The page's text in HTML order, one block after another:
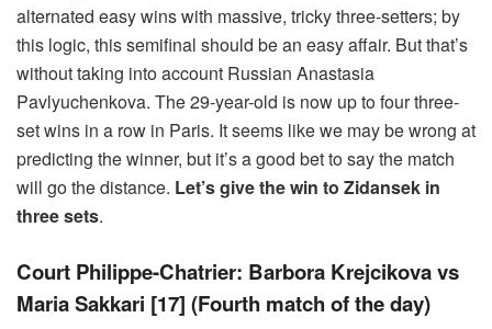
alternated easy wins with massive, tricky three-setters; by
this logic, this semifinal should be an easy affair. But that’s
without taking into account Russian Anastasia
Pavlyuchenkova. The 29-year-old is now up to four three-
set wins in a row in Paris. It seems like we may be wrong at
predicting the winner, but it’s a good bet to say the match
will go the distance. Let’s give the win to Zidansek in
three sets.
Court Philippe-Chatrier: Barbora Krejcikova vs
Maria Sakkari [17] (Fourth match of the day)